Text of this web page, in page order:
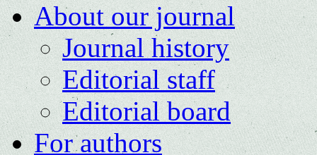
About our journal
Journal history
Editorial staff
Editorial board
For authors